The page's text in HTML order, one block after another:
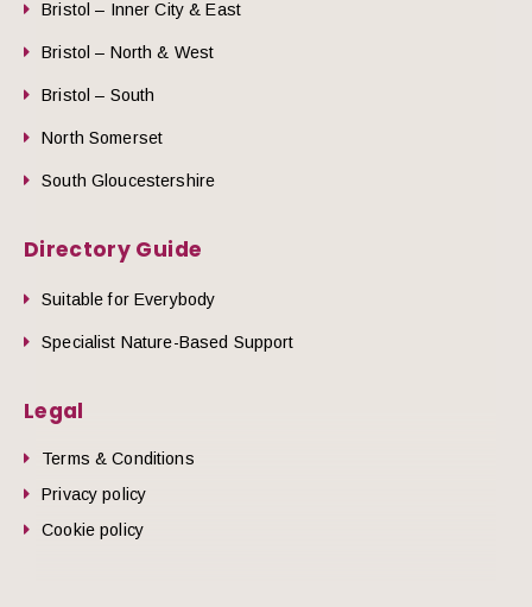
Bristol – Inner City & East
Bristol – North & West
Bristol – South
North Somerset
South Gloucestershire
Directory Guide
Suitable for Everybody
Specialist Nature-Based Support
Legal
Terms & Conditions
Privacy policy
Cookie policy